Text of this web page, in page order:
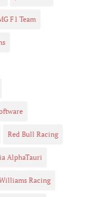
F1 Team
Red Bull Racing
AlphaTauri
Racing